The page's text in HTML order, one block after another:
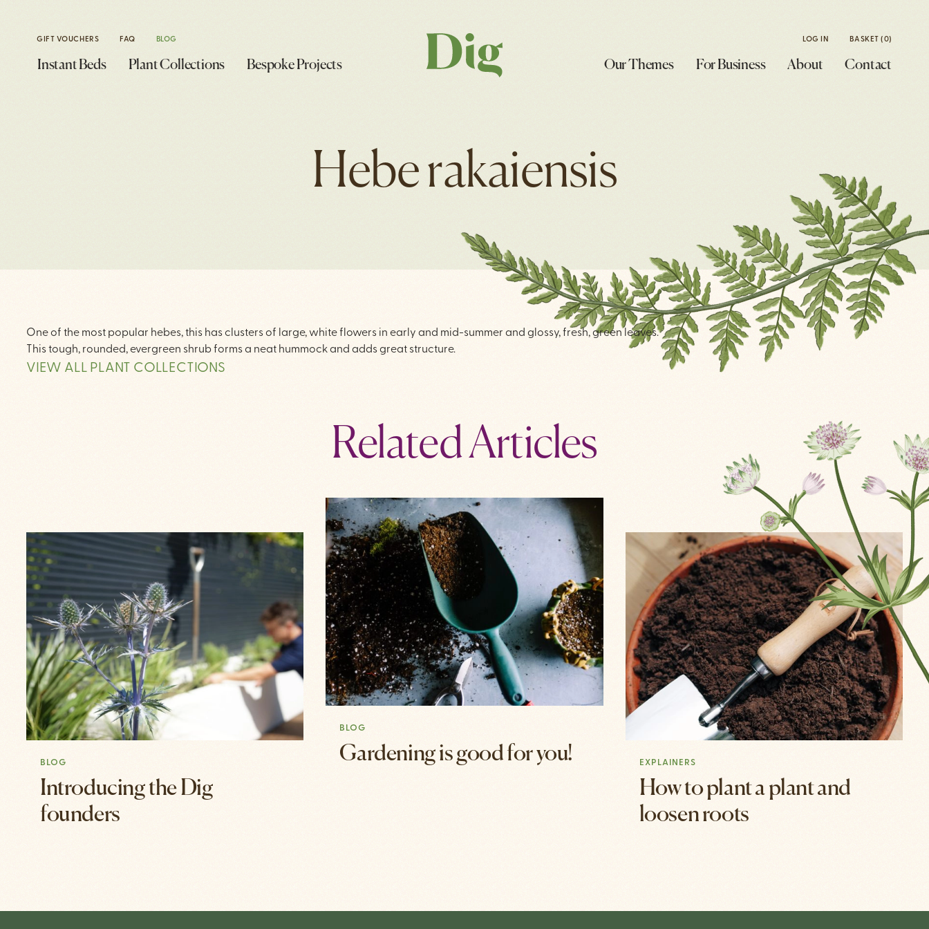
GIFT VOUCHERS FAQ BLOG LOG IN BASKET (0)
Instant Beds Plant Collections Bespoke Projects Our Themes For Business About Contact
Hebe rakaiensis
One of the most popular hebes, this has clusters of large, white flowers in early and mid-summer and glossy, fresh, green leaves.
This tough, rounded, evergreen shrub forms a neat hummock and adds great structure.
VIEW ALL PLANT COLLECTIONS
Related Articles
BLOG
Introducing the Dig
founders
BLOG
Gardening is good for you! EXPLAINERS
How to plant a plant and
loosen roots